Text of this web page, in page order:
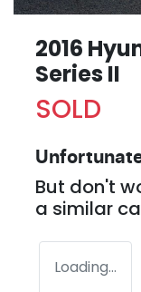
2016
Series II
SOLD
But don't
a similar
Loading...